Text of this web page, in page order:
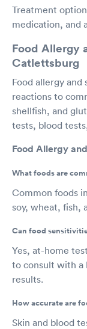
Treatment
medication, and
Food Allergy
Catlettsburg
Food allergy
reactions to
shellfish, and
tests, blood
Food Allergy
What foods are
Common foods
soy, wheat, fish,
Can food
Yes, at-home
to consult with a
results.
How accurate are
Skin and blood